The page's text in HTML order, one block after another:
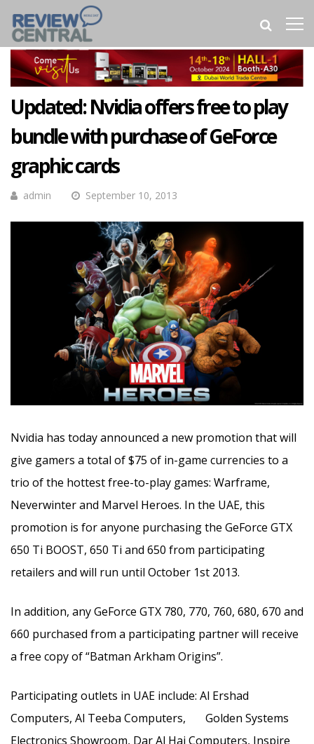
Updated: Nvidia offers free to play
bundle with purchase of GeForce
graphic cards
admin September 10, 2013
Nvidia has today announced a new promotion that will
give gamers a total of $75 of in-game currencies to a
trio of the hottest free-to-play games: Warframe,
Neverwinter and Marvel Heroes. In the UAE, this
promotion is for anyone purchasing the GeForce GTX
650 Ti BOOST, 650 Ti and 650 from participating
retailers and will run until October 1st 2013.
In addition, any GeForce GTX 780, 770, 760, 680, 670 and
660 purchased from a participating partner will receive
a free copy of “Batman Arkham Origins”.
Participating outlets in UAE include: Al Ershad
Computers, Al Teeba Computers, Golden Systems
Electronics Showroom, Dar Al Hai Computers, Inspire